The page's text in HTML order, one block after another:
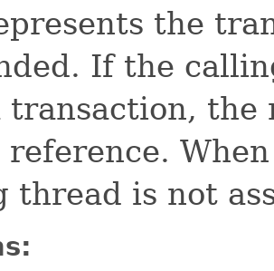
the
If the
transaction, the
reference.
thread is not